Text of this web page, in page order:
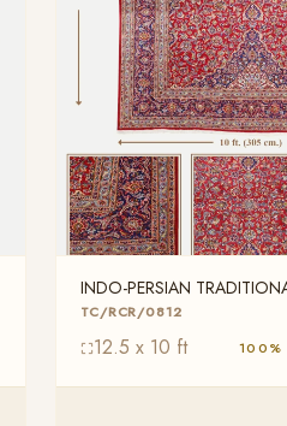
INDO-PERSIAN
WOOL
TC/RCR/0812
12.5 x 10 ft 100%